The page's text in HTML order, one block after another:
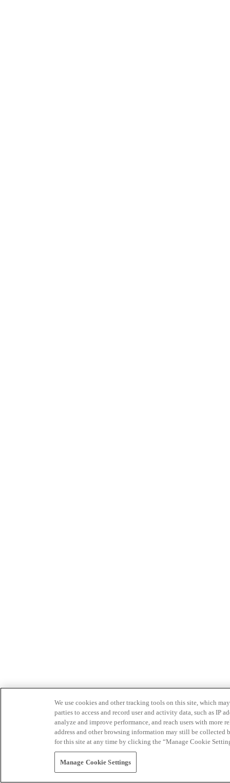
We use cookies and other tracking tools on this site, which
parties to access and record user and activity data, such as IP
analyze and improve performance, and reach users with
address and other browsing information may still be collected
for this site at any time by clicking the “Manage Cookie
Manage Cookie Settings